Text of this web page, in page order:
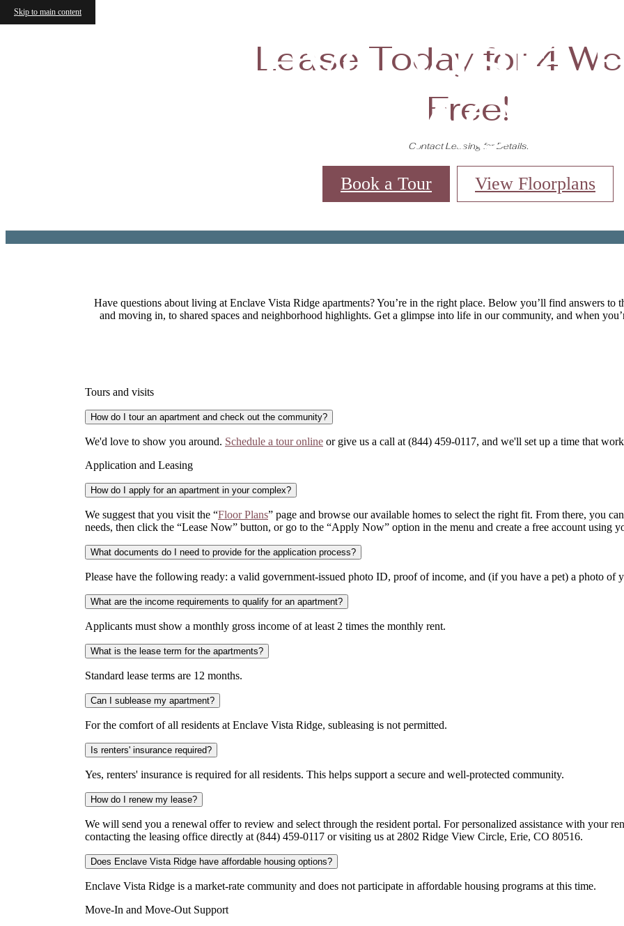
Skip to main content
Lease Today for 4
Free!
Contact Leasing for Details.
Book a Tour View Floorplans
Enclave Vista
FAQs
Have questions about living at Enclave Vista Ridge apartments? You’re in the right place. Below you’ll find answers to
and moving in, to shared spaces and neighborhood highlights. Get a glimpse into life in our community, and when
Tours and visits
How do I tour an apartment and check out the community?
We'd love to show you around. Schedule a tour online or give us a call at (844) 459-0117, and we'll set up a time that
Application and Leasing
How do I apply for an apartment in your complex?
We suggest that you visit the “Floor Plans” page and browse our available homes to select the right fit. From there, you
needs, then click the “Lease Now” button, or go to the “Apply Now” option in the menu and create a free account using
What documents do I need to provide for the application process?
Please have the following ready: a valid government-issued photo ID, proof of income, and (if you have a pet) a photo of
What are the income requirements to qualify for an apartment?
Applicants must show a monthly gross income of at least 2 times the monthly rent.
What is the lease term for the apartments?
Standard lease terms are 12 months.
Can I sublease my apartment?
For the comfort of all residents at Enclave Vista Ridge, subleasing is not permitted.
Is renters' insurance required?
Yes, renters' insurance is required for all residents. This helps support a secure and well-protected community.
How do I renew my lease?
We will send you a renewal offer to review and select through the resident portal. For personalized assistance with your
contacting the leasing office directly at (844) 459-0117 or visiting us at 2802 Ridge View Circle, Erie, CO 80516.
Does Enclave Vista Ridge have affordable housing options?
Enclave Vista Ridge is a market-rate community and does not participate in affordable housing programs at this time.
Move-In and Move-Out Support